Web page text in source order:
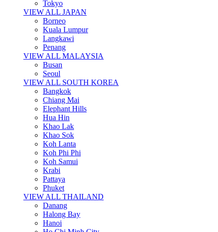
Tokyo
VIEW ALL JAPAN
Borneo
Kuala Lumpur
Langkawi
Penang
VIEW ALL MALAYSIA
Busan
Seoul
VIEW ALL SOUTH KOREA
Bangkok
Chiang Mai
Elephant Hills
Hua Hin
Khao Lak
Khao Sok
Koh Lanta
Koh Phi Phi
Koh Samui
Krabi
Pattaya
Phuket
VIEW ALL THAILAND
Danang
Halong Bay
Hanoi